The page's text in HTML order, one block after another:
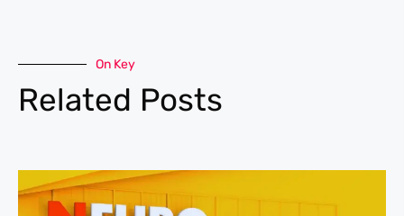
On Key
Related Posts